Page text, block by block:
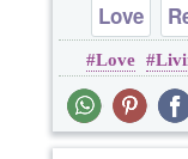
Love
Love